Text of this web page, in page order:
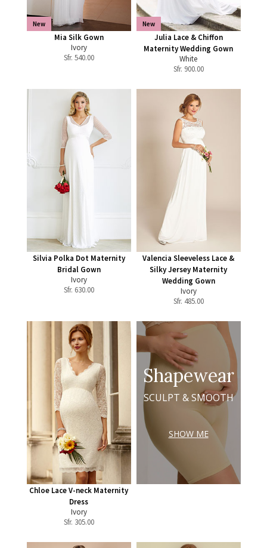
New
Mia Silk Gown
Ivory
Sfr. 540.00
New
Julia Lace & Chiffon
Maternity Wedding Gown
White
Sfr. 900.00
Silvia Polka Dot Maternity
Bridal Gown
Ivory
Sfr. 630.00
Valencia Sleeveless Lace &
Silky Jersey Maternity
Wedding Gown
Ivory
Sfr. 485.00
Chloe Lace V-neck Maternity
Dress
Ivory
Sfr. 305.00
Shapewear
SCULPT & SMOOTH
SHOW ME